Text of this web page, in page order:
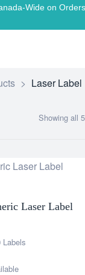
Wide on
> Laser Label
Showing all
Laser Label